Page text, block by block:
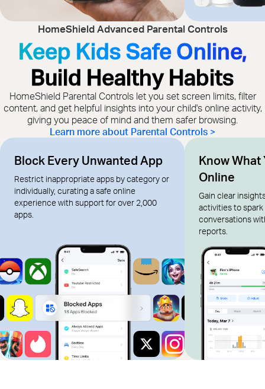
HomeShield Advanced Parental Controls
Keep Kids Safe Online,
Build Healthy Habits
HomeShield Parental Controls let you set screen limits, filter
content, and get helpful insights into your child's online activity,
giving you peace of mind and them safer browsing.
Learn more about Parental Controls >
Block Every Unwanted App
Restrict inappropriate apps by category or
individually, curating a safe online
experience with support for over 2,000
apps.
Know What
Online
Gain clear
activities to
conversations
reports.